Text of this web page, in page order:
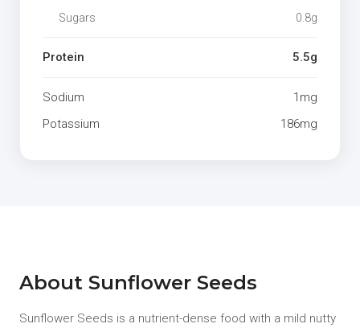
Sugars
0.8g
Protein 5.5g
Sodium
1mg
Potassium
186mg
About Sunflower Seeds
Sunflower Seeds is a nutrient-dense food with a mild nutty